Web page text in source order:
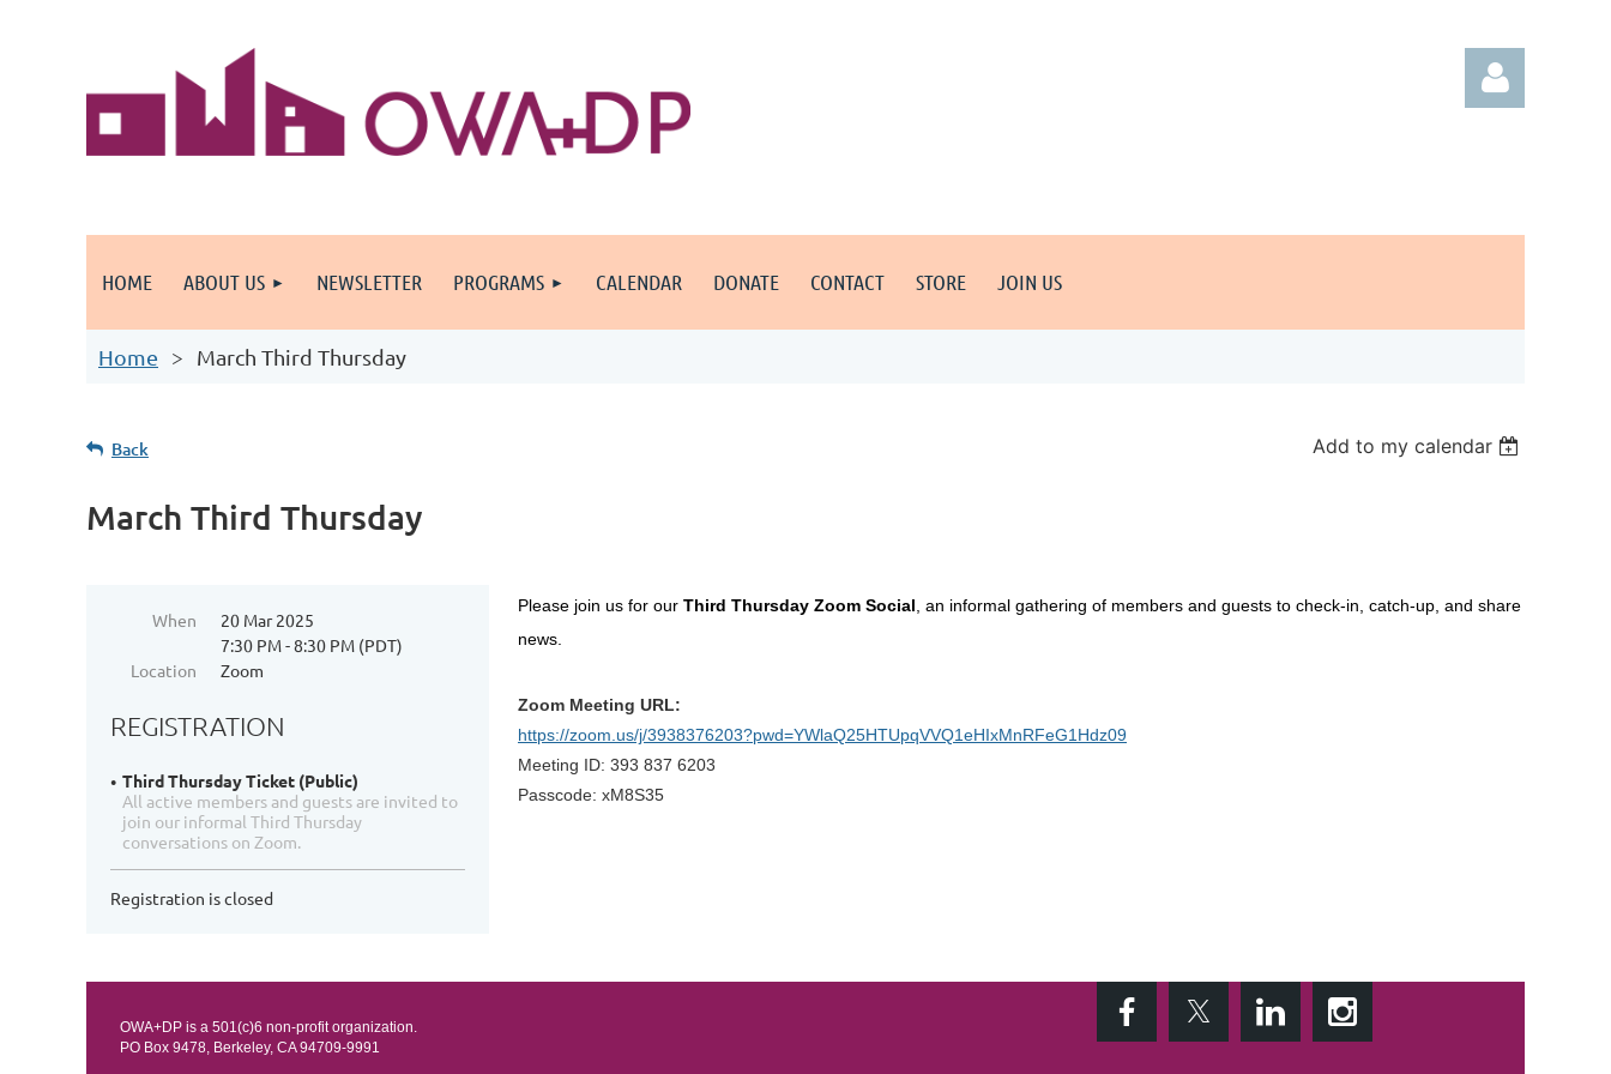
HOME ABOUT US NEWSLETTER PROGRAMS CALENDAR DONATE CONTACT STORE JOIN US
Home March Third Thursday
Back Add to my calendar
March Third Thursday
When
20 Mar 2025
7:30 PM - 8:30 PM (PDT)
Location
Zoom
REGISTRATION
Third Thursday Ticket (Public)
All active members and guests are invited to
join our informal Third Thursday
conversations on Zoom.
Registration is closed
Please join us for our Third Thursday Zoom Social , an informal gathering of members and guests to check-in, catch-up, and share
news.
Zoom Meeting URL:
https://zoom.us/j/3938376203?pwd=YWlaQ25HTUpqVVQ1eHIxMnRFeG1Hdz09
Meeting ID: 393 837 6203
Passcode: xM8S35
OWA+DP is a 501(c)6 non-profit organization.
PO Box 9478, Berkeley, CA 94709-9991